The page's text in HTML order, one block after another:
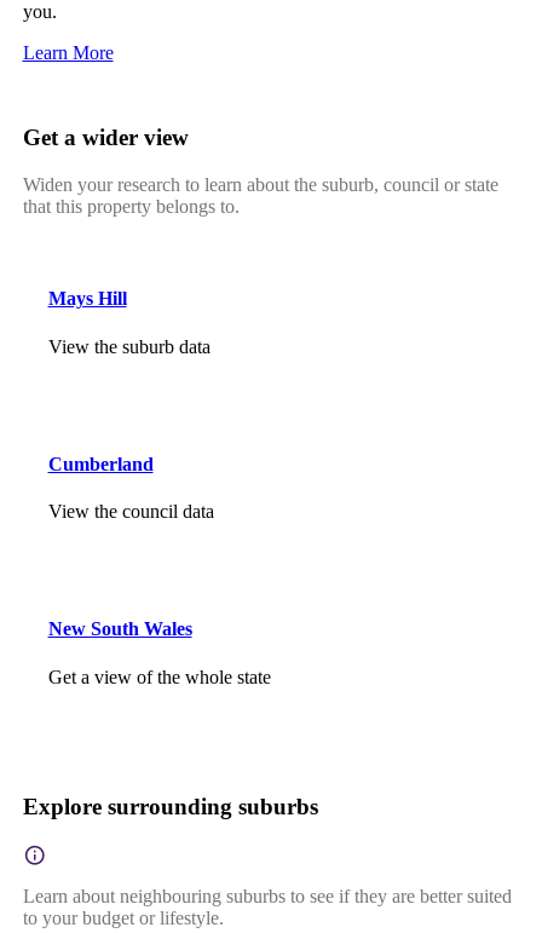
you.
Learn More
Get a wider view
Widen your research to learn about the suburb, council or state
that this property belongs to.
Mays Hill
View the suburb data
Cumberland
View the council data
New South Wales
Get a view of the whole state
Explore surrounding suburbs
Learn about neighbouring suburbs to see if they are better suited
to your budget or lifestyle.